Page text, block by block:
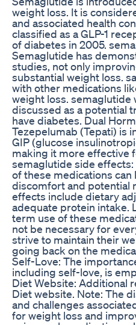
weight loss. It is
and associated health
classified as a GLP-1
of diabetes in 2005.
Semaglutide has
studies, not only
substantial weight loss.
with other medications
weight loss. semaglutide
discussed as a potential
have diabetes. Dual
Tezepelumab (Tepati) is
GIP (glucose
making it more effective
semaglutide side
of these medications
discomfort and potential
effects include dietary
adequate protein intake.
term use of these
not be necessary for
strive to maintain their
going back on the
Self-Love: The
including self-love, is
Diet Website: Additional
Diet website. Note: The
and challenges
for weight loss and